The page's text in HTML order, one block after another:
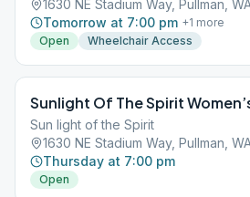
1630 NE Stadium Way, Pullman,
Tomorrow at 7:00 pm +1 more
Open
Wheelchair Access
Sunlight Of The Spirit
Sun light of the Spirit
1630 NE Stadium Way, Pullman,
Thursday at 7:00 pm
Open